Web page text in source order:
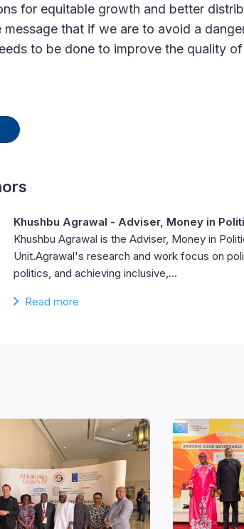
for equitable growth and better
message that if we are to avoid a
to be done to improve the quality
Khushbu Agrawal - Adviser, Money in
Khushbu Agrawal is the Adviser, Money in
Unit.Agrawal's research and work focus on
politics, and achieving inclusive,…
Read more